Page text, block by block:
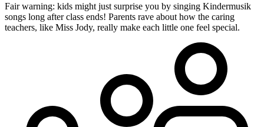
Fair warning: kids might just surprise you by singing Kindermusik
songs long after class ends! Parents rave about how the caring
teachers, like Miss Jody, really make each little one feel special.